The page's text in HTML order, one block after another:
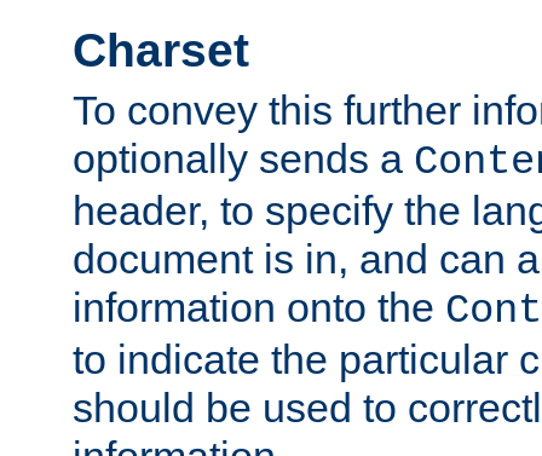
Charset
To convey this further
optionally sends a
header, to specify the
document is in, and can
information onto the
to indicate the particular
should be used to